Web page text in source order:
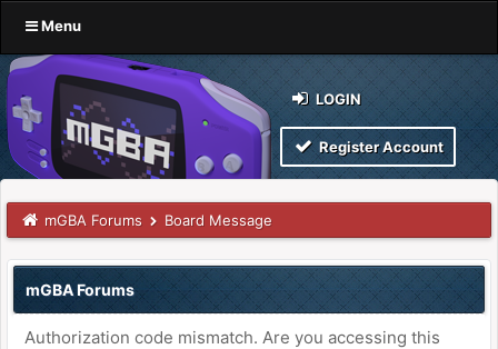
Menu
LOGIN
Register Account
mGBA Forums Board Message
mGBA Forums
Authorization code mismatch. Are you accessing this